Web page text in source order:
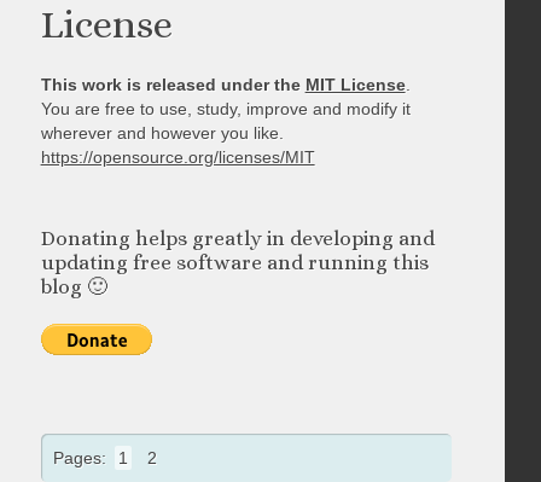
License
This work is released under the MIT License.
You are free to use, study, improve and modify it
wherever and however you like.
https://opensource.org/licenses/MIT
Donating helps greatly in developing and
updating free software and running this
blog 🙂
Pages: 1 2